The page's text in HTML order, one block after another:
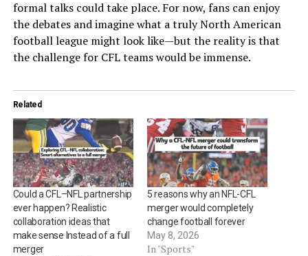
formal talks could take place. For now, fans can enjoy
the debates and imagine what a truly North American
football league might look like—but the reality is that
the challenge for CFL teams would be immense.
Related
Could a CFL–NFL partnership
ever happen? Realistic
collaboration ideas that
make sense Instead of a full
merger
5 reasons why an NFL-CFL
merger would completely
change football forever
May 8, 2026
In "Sports"